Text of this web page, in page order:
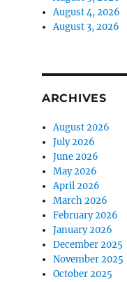
August 4, 2026
August 3, 2026
ARCHIVES
August 2026
July 2026
June 2026
May 2026
April 2026
March 2026
February 2026
January 2026
December 2025
November 2025
October 2025